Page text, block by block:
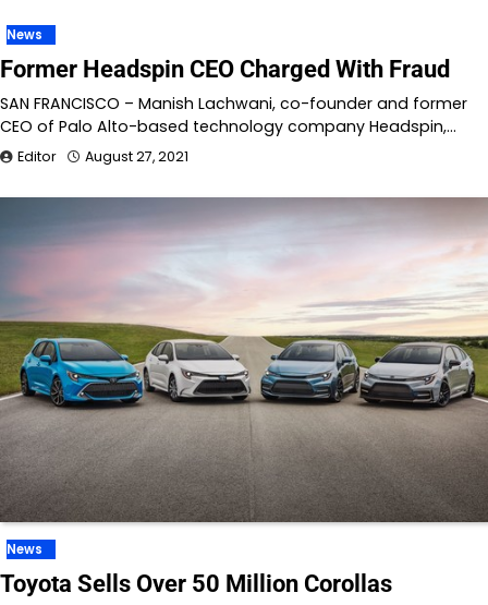
News
Former Headspin CEO Charged With Fraud
SAN FRANCISCO – Manish Lachwani, co-founder and former
CEO of Palo Alto-based technology company Headspin,…
Editor August 27, 2021
News
Toyota Sells Over 50 Million Corollas